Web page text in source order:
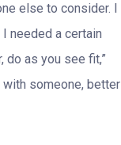
else to consider. I
needed a certain
do as you see fit,”
with someone, better